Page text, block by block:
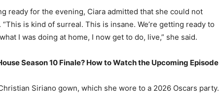
ready for the evening, Ciara admitted that she could not
is kind of surreal. This is insane. We’re getting ready to
I was doing at home, I now get to do, live,” she said.
Season 10 Finale? How to Watch the Upcoming Episode
Siriano gown, which she wore to a 2026 Oscars party.